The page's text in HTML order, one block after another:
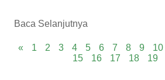
Baca Selanjutnya
« 1 2 3 4 5 6 7 8 9 10
15
16 17 18 19